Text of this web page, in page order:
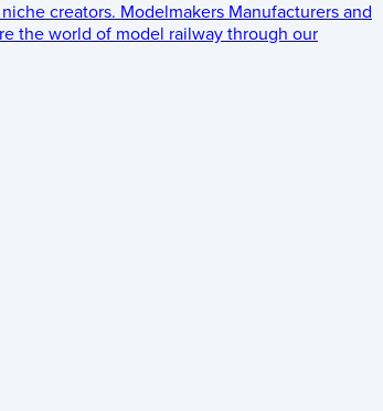
creators. Modelmakers Manufacturers and
the world of model railway through our